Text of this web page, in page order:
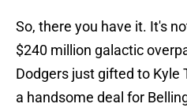
So, there you have it. It's
$240 million galactic
Dodgers just gifted to Kyle
a handsome deal for